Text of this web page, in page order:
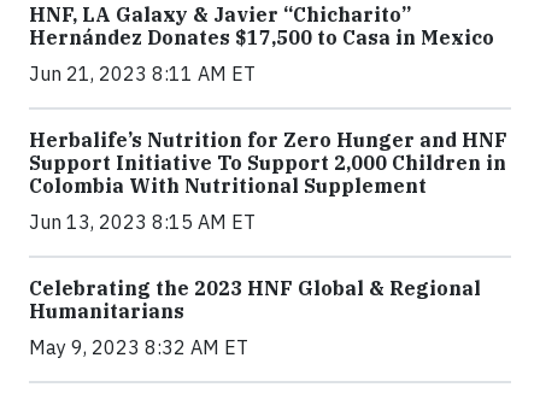
HNF, LA Galaxy & Javier “Chicharito”
Hernández Donates $17,500 to Casa in Mexico
Jun 21, 2023 8:11 AM ET
Herbalife’s Nutrition for Zero Hunger and HNF
Support Initiative To Support 2,000 Children in
Colombia With Nutritional Supplement
Jun 13, 2023 8:15 AM ET
Celebrating the 2023 HNF Global & Regional
Humanitarians
May 9, 2023 8:32 AM ET